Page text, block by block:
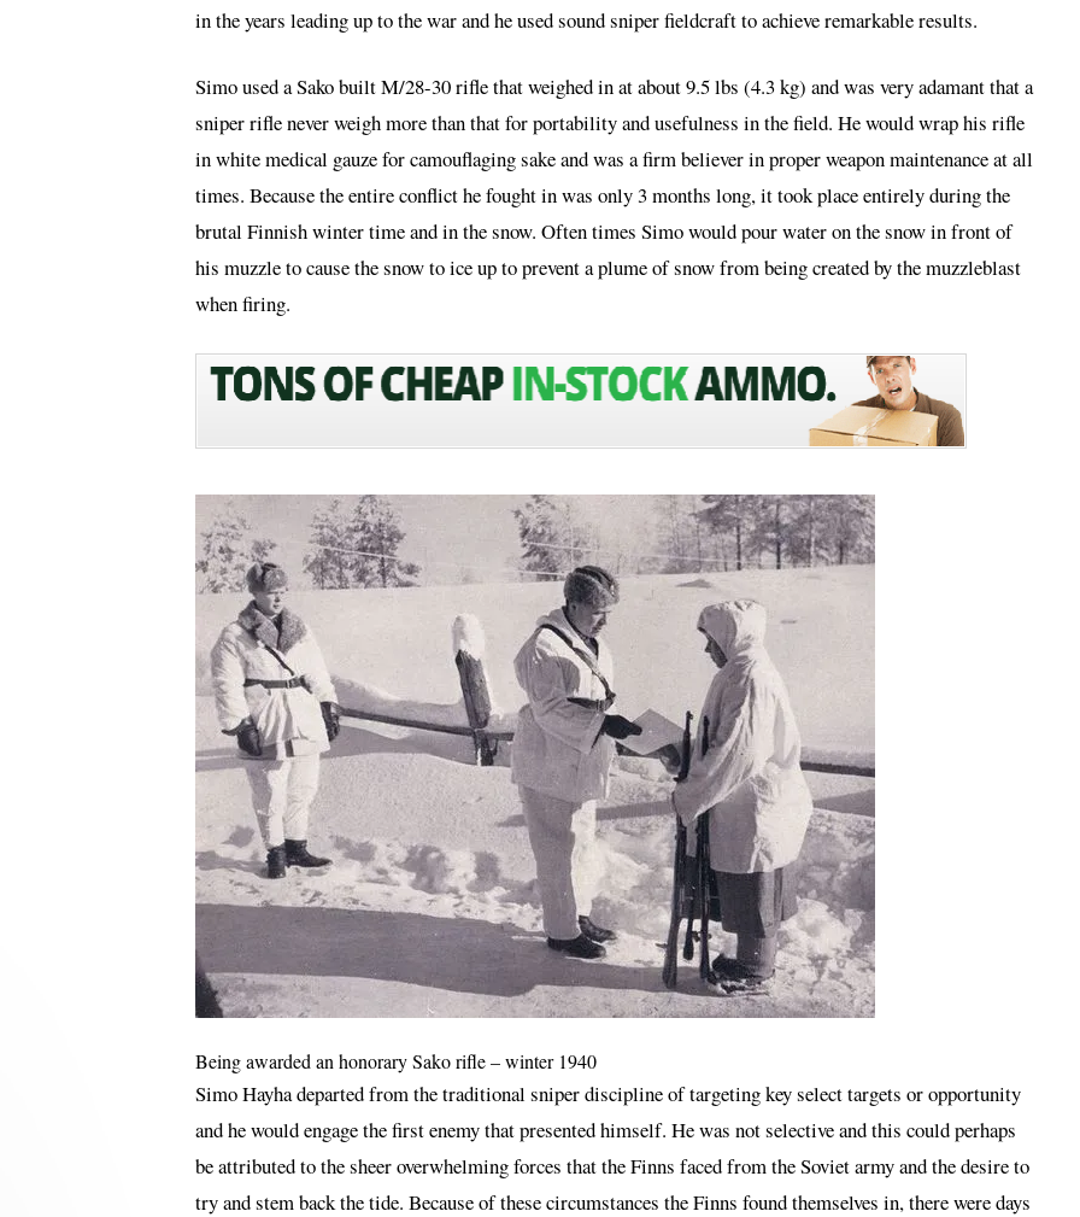
in the years leading up to the war and he used sound sniper fieldcraft to achieve remarkable results.
Simo used a Sako built M/28-30 rifle that weighed in at about 9.5 lbs (4.3 kg) and was very adamant that a
sniper rifle never weigh more than that for portability and usefulness in the field. He would wrap his rifle
in white medical gauze for camouflaging sake and was a firm believer in proper weapon maintenance at all
times. Because the entire conflict he fought in was only 3 months long, it took place entirely during the
brutal Finnish winter time and in the snow. Often times Simo would pour water on the snow in front of
his muzzle to cause the snow to ice up to prevent a plume of snow from being created by the muzzleblast
when firing.
Being awarded an honorary Sako rifle – winter 1940
Simo Hayha departed from the traditional sniper discipline of targeting key select targets or opportunity
and he would engage the first enemy that presented himself. He was not selective and this could perhaps
be attributed to the sheer overwhelming forces that the Finns faced from the Soviet army and the desire to
try and stem back the tide. Because of these circumstances the Finns found themselves in, there were days